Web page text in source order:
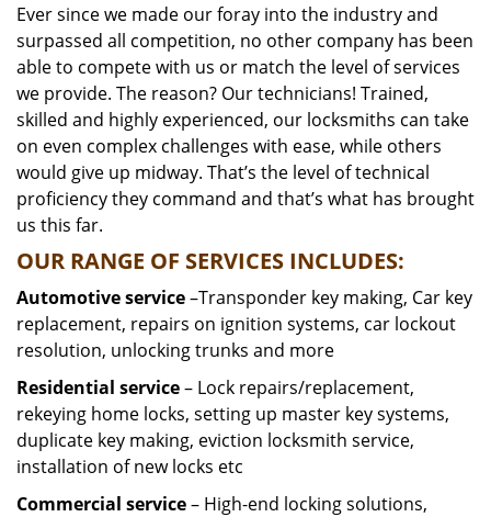
Ever since we made our foray into the industry and
surpassed all competition, no other company has been
able to compete with us or match the level of services
we provide. The reason? Our technicians! Trained,
skilled and highly experienced, our locksmiths can take
on even complex challenges with ease, while others
would give up midway. That’s the level of technical
proficiency they command and that’s what has brought
us this far.
OUR RANGE OF SERVICES INCLUDES:
Automotive service–Transponder key making, Car key
replacement, repairs on ignition systems, car lockout
resolution, unlocking trunks and more
Residential service– Lock repairs/replacement,
rekeying home locks, setting up master key systems,
duplicate key making, eviction locksmith service,
installation of new locks etc
Commercial service– High-end locking solutions,